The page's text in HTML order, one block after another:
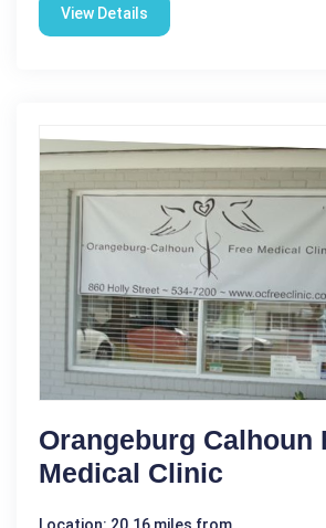
View Details
Orangeburg Calhoun
Medical Clinic
Location: 20.16 miles from